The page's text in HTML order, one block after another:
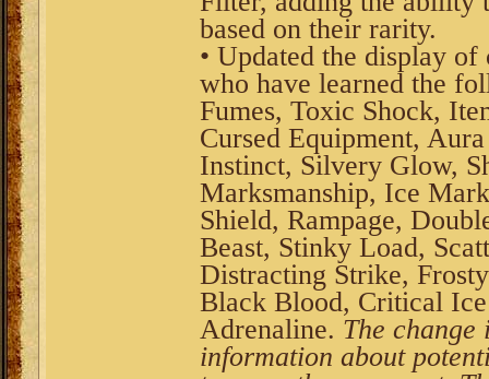
based on their rarity.
• Updated the display
who have learned the
Fumes, Toxic Shock,
Cursed Equipment,
Instinct, Silvery Glow,
Marksmanship, Ice
Shield, Rampage,
Beast, Stinky Load,
Distracting Strike,
Black Blood, Critical
Adrenaline. The change
information about